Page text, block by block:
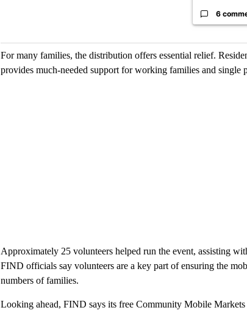
6
For many families, the distribution offers essential relief.
provides much-needed support for working families and single
Approximately 25 volunteers helped run the event, assisting
FIND officials say volunteers are a key part of ensuring the
numbers of families.
Looking ahead, FIND says its free Community Mobile